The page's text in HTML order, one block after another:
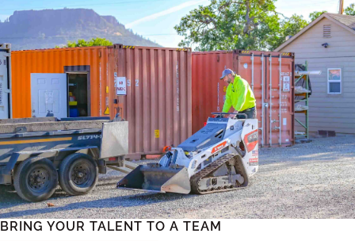
BRING YOUR TALENT TO A TEAM